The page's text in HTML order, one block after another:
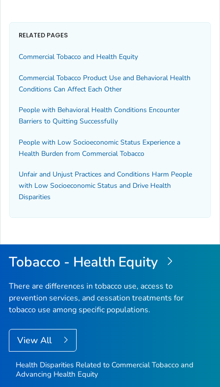
RELATED PAGES
Commercial Tobacco and Health Equity
Commercial Tobacco Product Use and Behavioral Health
Conditions Can Affect Each Other
People with Behavioral Health Conditions Encounter
Barriers to Quitting Successfully
People with Low Socioeconomic Status Experience a
Health Burden from Commercial Tobacco
Unfair and Unjust Practices and Conditions Harm People
with Low Socioeconomic Status and Drive Health
Disparities
Tobacco - Health Equity
There are differences in tobacco use, access to
prevention services, and cessation treatments for
tobacco use among specific populations.
View All
Health Disparities Related to Commercial Tobacco and
Advancing Health Equity